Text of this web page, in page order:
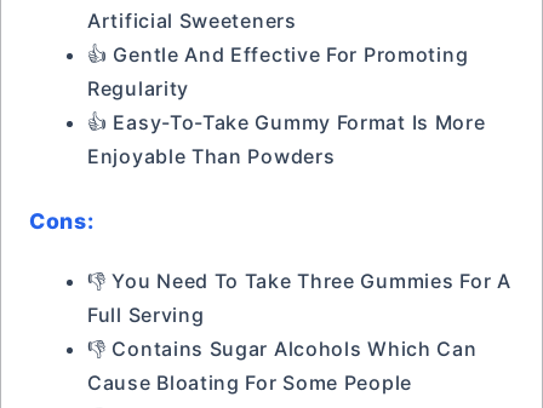
Artificial Sweeteners
👍 Gentle And Effective For Promoting
Regularity
👍 Easy-To-Take Gummy Format Is More
Enjoyable Than Powders
Cons:
👎 You Need To Take Three Gummies For A
Full Serving
👎 Contains Sugar Alcohols Which Can
Cause Bloating For Some People